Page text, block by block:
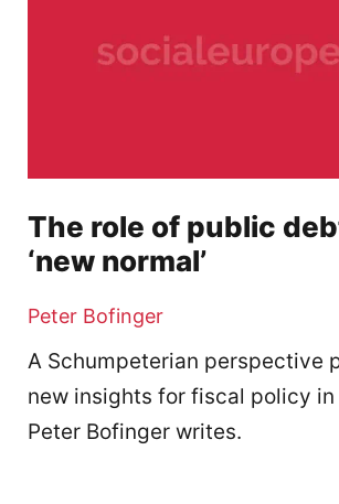
The role of public
‘new normal’
Peter Bofinger
A Schumpeterian perspective
new insights for fiscal policy in
Peter Bofinger writes.